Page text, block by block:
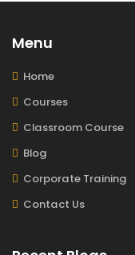
Menu
Home
Courses
Classroom Course
Blog
Corporate Training
Contact Us